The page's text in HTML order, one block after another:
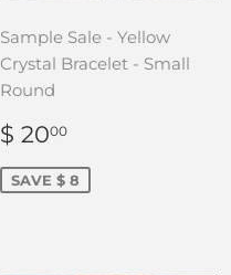
Sample Sale - Yellow
Crystal Bracelet - Small
Round
SALE
PRICE
$ 2000
SAVE $ 8